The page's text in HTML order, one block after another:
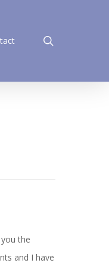
the
and I have